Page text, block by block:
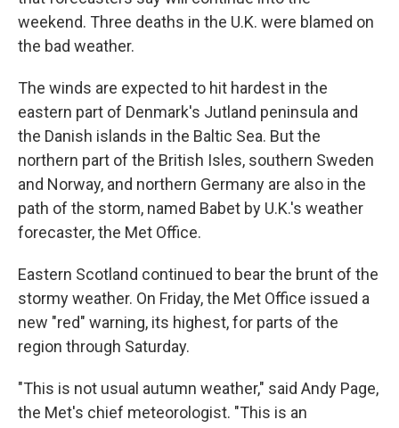
weekend. Three deaths in the U.K. were blamed on
the bad weather.
The winds are expected to hit hardest in the
eastern part of Denmark's Jutland peninsula and
the Danish islands in the Baltic Sea. But the
northern part of the British Isles, southern Sweden
and Norway, and northern Germany are also in the
path of the storm, named Babet by U.K.'s weather
forecaster, the Met Office.
Eastern Scotland continued to bear the brunt of the
stormy weather. On Friday, the Met Office issued a
new "red" warning, its highest, for parts of the
region through Saturday.
"This is not usual autumn weather," said Andy Page,
the Met's chief meteorologist. "This is an